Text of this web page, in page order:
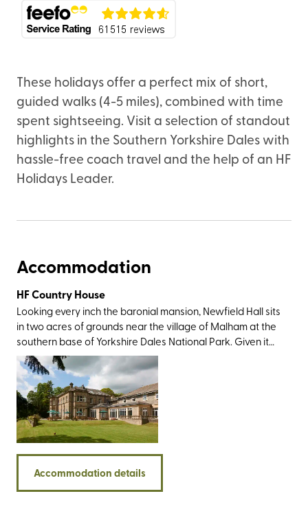
These holidays offer a perfect mix of short,
guided walks (4-5 miles), combined with time
spent sightseeing. Visit a selection of standout
highlights in the Southern Yorkshire Dales with
hassle-free coach travel and the help of an HF
Holidays Leader.
Accommodation
HF Country House
Looking every inch the baronial mansion, Newfield Hall sits
in two acres of grounds near the village of Malham at the
southern base of Yorkshire Dales National Park. Given it
was this very landscape which inspired Wordsworth to
write a sonnet and Charles Kingsley to pen The Water
Babies, the countryside views are as gorgeous as you’d
imagine. You’ll also have plenty of sightseeing greats
within easy travelling distance, most notably Malham Tarn,
Janet's Foss, Gordale Scar, Malham Cove, and The Dry
Valley of the Watlowes. And then, of course, there’s
Whernside, and Ingleborough, collectively known as the
three peaks. Stay at Newfield Hall and experience the
Accommodation details